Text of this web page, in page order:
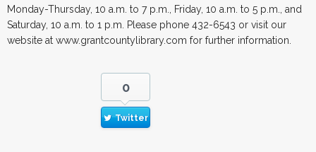
Monday-Thursday, 10 a.m. to 7 p.m., Friday, 10 a.m. to 5 p.m., and
Saturday, 10 a.m. to 1 p.m. Please phone 432-6543 or visit our
website at www.grantcountylibrary.com for further information.
0
Twitter